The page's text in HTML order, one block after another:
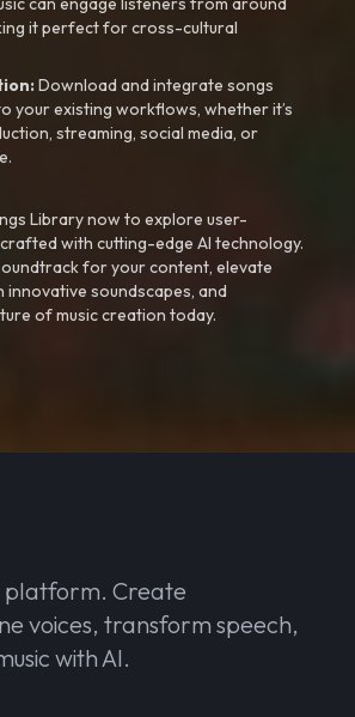
it perfect for cross-cultural
Download and integrate songs
your existing workflows, whether it’s
streaming, social media, or
Library now to explore user-
with cutting-edge AI technology.
for your content, elevate
soundscapes, and
of music creation today.
platform. Create
voices, transform speech,
with AI.